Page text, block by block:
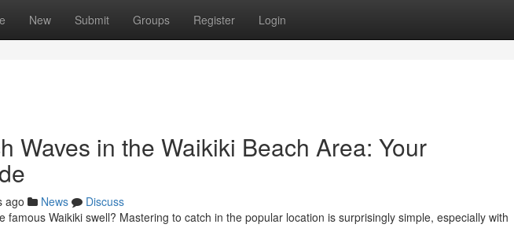
New Submit Groups Register Login
Waves in the Waikiki Beach Area: Your
ago News
Discuss
famous Waikiki swell? Mastering to catch in the popular location is surprisingly simple, especially with